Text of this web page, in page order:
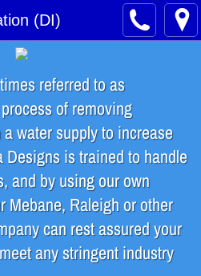
(DI)
Process
referred to as
of removing
water supply to increase
Designs is trained to handle
and by using our own
Mebane, Raleigh or other
can rest assured your
any stringent industry